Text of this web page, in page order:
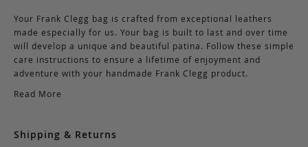
Your Frank Clegg bag is crafted from exceptional leathers
made especially for us. Your bag is built to last and over time
will develop a unique and beautiful patina. Follow these simple
care instructions to ensure a lifetime of enjoyment and
adventure with your handmade Frank Clegg product.
Read More
Shipping & Returns